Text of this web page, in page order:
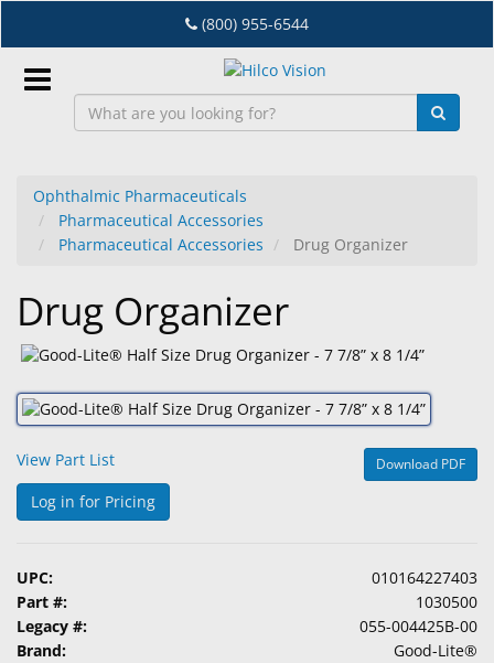
to
main
content
(800) 955-6544
EN
Dry
Eye
&
Dispensing
Eyewear
&
Lens
Care
Products
Ophthalmic Pharmaceuticals
Pharmaceutical Accessories
Pharmaceutical Accessories
Drug Organizer
Drug Organizer
View Part List Download PDF
Log in for Pricing
UPC:
010164227403
Part #:
1030500
Legacy #:
055-004425B-00
Brand:
Good-Lite®